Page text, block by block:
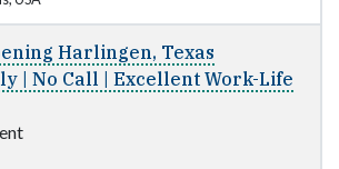
Harlingen, Texas
| No Call | Excellent Work-Life